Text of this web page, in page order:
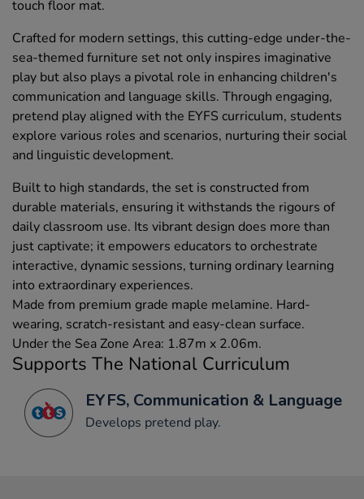
touch floor mat.
Crafted for modern settings, this cutting-edge under-the-
sea-themed furniture set not only inspires imaginative
play but also plays a pivotal role in enhancing children's
communication and language skills. Through engaging,
pretend play aligned with the EYFS curriculum, students
explore various roles and scenarios, nurturing their social
and linguistic development.
Built to high standards, the set is constructed from
durable materials, ensuring it withstands the rigours of
daily classroom use. Its vibrant design does more than
just captivate; it empowers educators to orchestrate
interactive, dynamic sessions, turning ordinary learning
into extraordinary experiences.
Made from premium grade maple melamine. Hard-
wearing, scratch-resistant and easy-clean surface.
Under the Sea Zone Area: 1.87m x 2.06m.
Supports The National Curriculum
EYFS, Communication & Language
Develops pretend play.